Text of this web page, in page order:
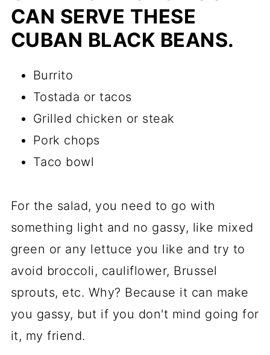
CAN SERVE THESE
CUBAN BLACK BEANS.
Burrito
Tostada or tacos
Grilled chicken or steak
Pork chops
Taco bowl
For the salad, you need to go with
something light and no gassy, like mixed
green or any lettuce you like and try to
avoid broccoli, cauliflower, Brussel
sprouts, etc. Why? Because it can make
you gassy, but if you don't mind going for
it, my friend.